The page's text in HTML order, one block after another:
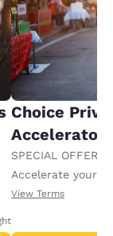
Choice
Accelerator
SPECIAL OFFER
Accelerate your
receiving an
View Terms